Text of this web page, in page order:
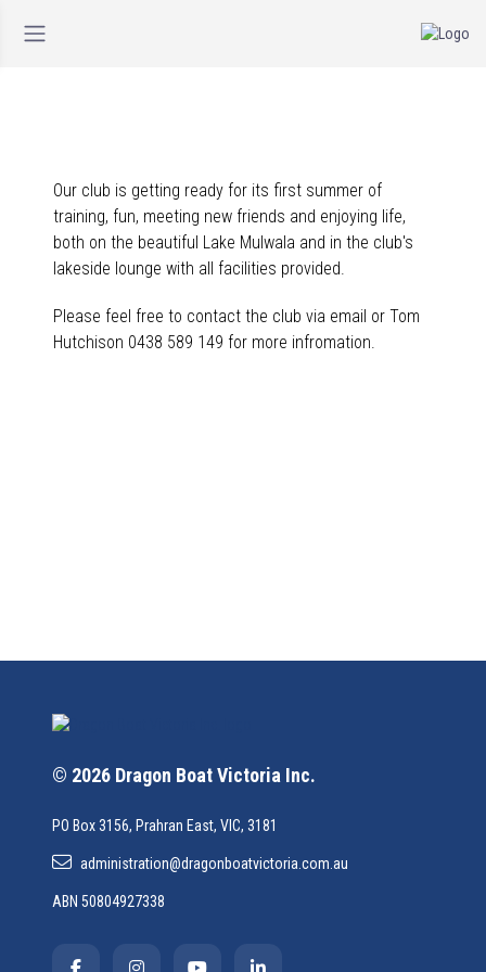
Our club is getting ready for its first summer of
training, fun, meeting new friends and enjoying life,
both on the beautiful Lake Mulwala and in the club's
lakeside lounge with all facilities provided.
Please feel free to contact the club via email or Tom
Hutchison 0438 589 149 for more infromation.
© 2026 Dragon Boat Victoria Inc.
PO Box 3156, Prahran East, VIC, 3181
administration@dragonboatvictoria.com.au
ABN 50804927338